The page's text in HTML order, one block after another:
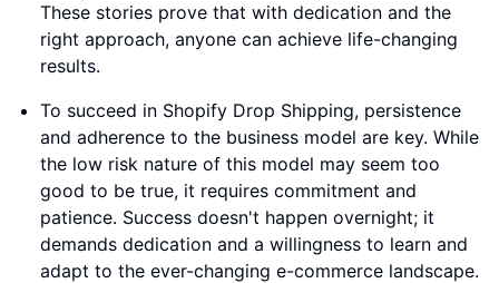
These stories prove that with dedication and the
right approach, anyone can achieve life-changing
results.
To succeed in Shopify Drop Shipping, persistence
and adherence to the business model are key. While
the low risk nature of this model may seem too
good to be true, it requires commitment and
patience. Success doesn't happen overnight; it
demands dedication and a willingness to learn and
adapt to the ever-changing e-commerce landscape.